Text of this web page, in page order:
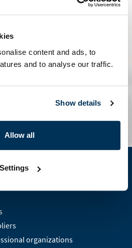
content and ads, to
and to analyse our traffic.
Show details
Allow all
Settings
organizations